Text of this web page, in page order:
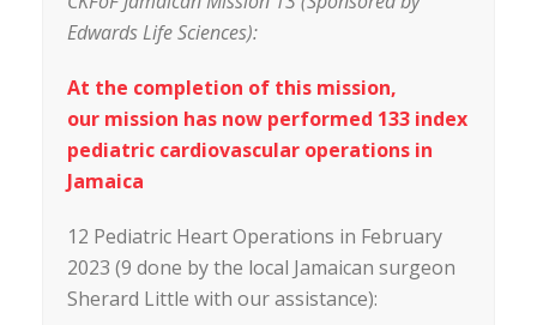
Edwards Life Sciences):
At the completion of this mission,
our mission has now performed 133 index
pediatric cardiovascular operations in
Jamaica
12 Pediatric Heart Operations in February
2023 (9 done by the local Jamaican surgeon
Sherard Little with our assistance):